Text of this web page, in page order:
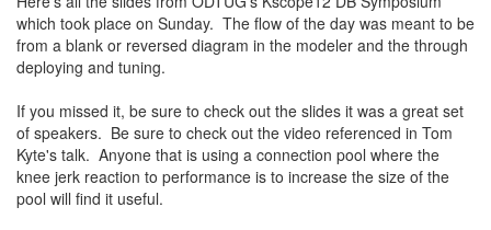
which took place on Sunday. The flow of the day was meant to be
from a blank or reversed diagram in the modeler and the through
deploying and tuning.
If you missed it, be sure to check out the slides it was a great set
of speakers. Be sure to check out the video referenced in Tom
Kyte's talk. Anyone that is using a connection pool where the
knee jerk reaction to performance is to increase the size of the
pool will find it useful.